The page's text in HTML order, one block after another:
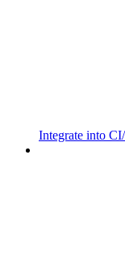
Integrate into